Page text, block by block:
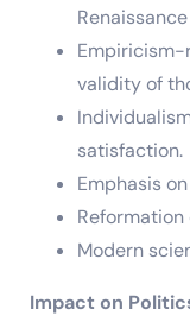
Empiricism-
validity of
satisfaction.
Emphasis
Modern
Impact on